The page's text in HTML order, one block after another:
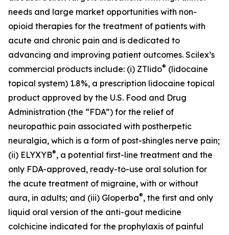
needs and large market opportunities with non-
opioid therapies for the treatment of patients with
acute and chronic pain and is dedicated to
advancing and improving patient outcomes. Scilex’s
commercial products include: (i) ZTlido® (lidocaine
topical system) 1.8%, a prescription lidocaine topical
product approved by the U.S. Food and Drug
Administration (the “FDA”) for the relief of
neuropathic pain associated with postherpetic
neuralgia, which is a form of post-shingles nerve pain;
(ii) ELYXYB®, a potential first-line treatment and the
only FDA-approved, ready-to-use oral solution for
the acute treatment of migraine, with or without
aura, in adults; and (iii) Gloperba®, the first and only
liquid oral version of the anti-gout medicine
colchicine indicated for the prophylaxis of painful